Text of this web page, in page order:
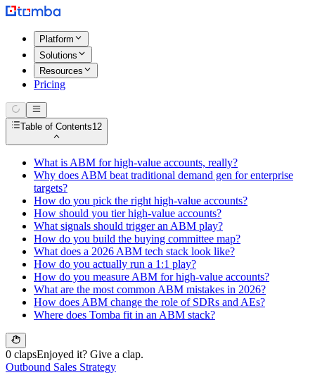
Platform
Solutions
Resources
Pricing
Table of Contents12
What is ABM for high-value accounts, really?
Why does ABM beat traditional demand gen for enterprise
targets?
How do you pick the right high-value accounts?
How should you tier high-value accounts?
What signals should trigger an ABM play?
How do you build the buying committee map?
What does a 2026 ABM tech stack look like?
How do you actually run a 1:1 play?
How do you measure ABM for high-value accounts?
What are the most common ABM mistakes in 2026?
How does ABM change the role of SDRs and AEs?
Where does Tomba fit in an ABM stack?
0 clapsEnjoyed it? Give a clap.
Outbound Sales Strategy